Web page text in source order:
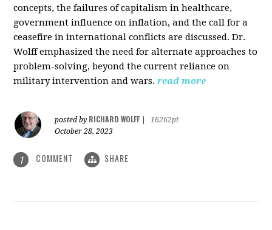
concepts, the failures of capitalism in healthcare,
government influence on inflation, and the call for a
ceasefire in international conflicts are discussed. Dr.
Wolff emphasized the need for alternate approaches to
problem-solving, beyond the current reliance on
military intervention and wars.read more
posted by RICHARD WOLFF
16262pt
October 28, 2023
1 COMMENT SHARE